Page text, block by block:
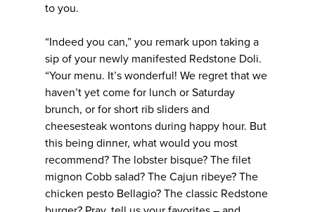
to you.
“Indeed you can,” you remark upon taking a
sip of your newly manifested Redstone Doli.
“Your menu. It’s wonderful! We regret that we
haven’t yet come for lunch or Saturday
brunch, or for short rib sliders and
cheesesteak wontons during happy hour. But
this being dinner, what would you most
recommend? The lobster bisque? The filet
mignon Cobb salad? The Cajun ribeye? The
chicken pesto Bellagio? The classic Redstone